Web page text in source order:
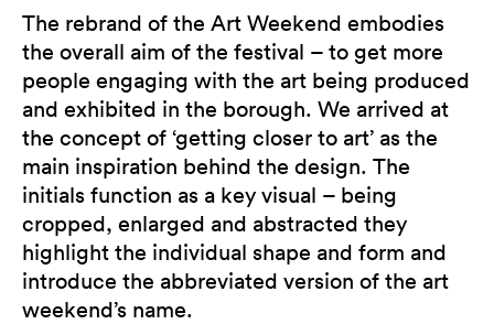
The rebrand of the Art Weekend embodies
the overall aim of the festival – to get more
people engaging with the art being produced
and exhibited in the borough. We arrived at
the concept of ‘getting closer to art’ as the
main inspiration behind the design. The
initials function as a key visual – being
cropped, enlarged and abstracted they
highlight the individual shape and form and
introduce the abbreviated version of the art
weekend’s name.